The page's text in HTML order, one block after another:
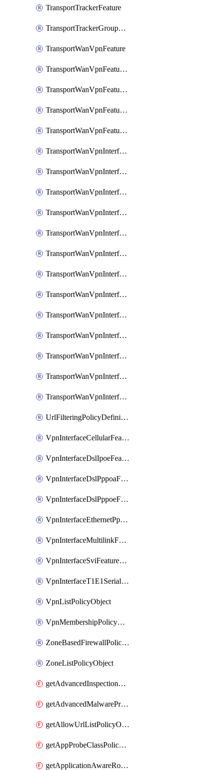
TransportTrackerFeature
TransportTrackerGroupFeature
TransportWanVpnFeature
TransportWanVpnFeatureAssociateRoutingBgpFeature
TransportWanVpnFeatureAssociateRoutingOspfFeature
TransportWanVpnFeatureAssociateRoutingOspfv3Ipv4Feature
TransportWanVpnFeatureAssociateRoutingOspfv3Ipv6Feature
TransportWanVpnInterfaceCellularFeature
TransportWanVpnInterfaceCellularFeatureAssociateTrackerFeature
TransportWanVpnInterfaceCellularFeatureAssociateTrackerGroupFeature
TransportWanVpnInterfaceEthernetFeature
TransportWanVpnInterfaceEthernetFeatureAssociateIpv6TrackerFeature
TransportWanVpnInterfaceEthernetFeatureAssociateIpv6TrackerGroupFeature
TransportWanVpnInterfaceEthernetFeatureAssociateTrackerFeature
TransportWanVpnInterfaceEthernetFeatureAssociateTrackerGroupFeature
TransportWanVpnInterfaceGreFeature
TransportWanVpnInterfaceGreFeatureAssociateTrackerFeature
TransportWanVpnInterfaceIpsecFeature
TransportWanVpnInterfaceIpsecFeatureAssociateTrackerFeature
TransportWanVpnInterfaceT1E1SerialFeature
UrlFilteringPolicyDefinition
VpnInterfaceCellularFeatureTemplate
VpnInterfaceDslIpoeFeatureTemplate
VpnInterfaceDslPppoaFeatureTemplate
VpnInterfaceDslPppoeFeatureTemplate
VpnInterfaceEthernetPppoeFeatureTemplate
VpnInterfaceMultilinkFeatureTemplate
VpnInterfaceSviFeatureTemplate
VpnInterfaceT1E1SerialFeatureTemplate
VpnListPolicyObject
VpnMembershipPolicyDefinition
ZoneBasedFirewallPolicyDefinition
ZoneListPolicyObject
getAdvancedInspectionProfilePolicyDefinition
getAdvancedMalwareProtectionPolicyDefinition
getAllowUrlListPolicyObject
getAppProbeClassPolicyObject
getApplicationAwareRoutingPolicyDefinition